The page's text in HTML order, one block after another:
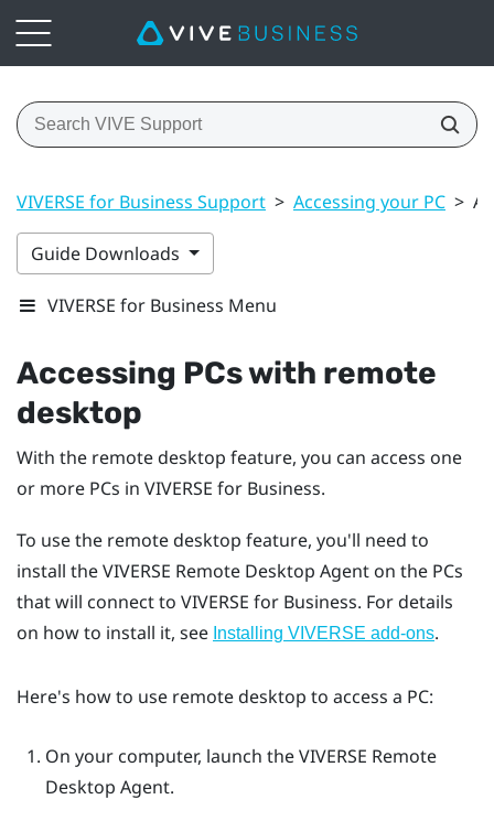
VIVERSE for Business Support > Accessing your PC >
Guide Downloads
VIVERSE for Business Menu
Accessing PCs with remote
desktop
With the remote desktop feature, you can access one
or more PCs in VIVERSE for Business.
To use the remote desktop feature, you'll need to
install theVIVERSE Remote Desktop Agent on the PCs
that will connect to VIVERSE for Business. For details
on how to install it, see Installing VIVERSE add-ons.
Here's how to use remote desktop to access a PC:
On your computer, launch theVIVERSE Remote
Desktop Agent.